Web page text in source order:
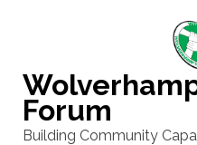
(Press
Enter)Forum
Building Community